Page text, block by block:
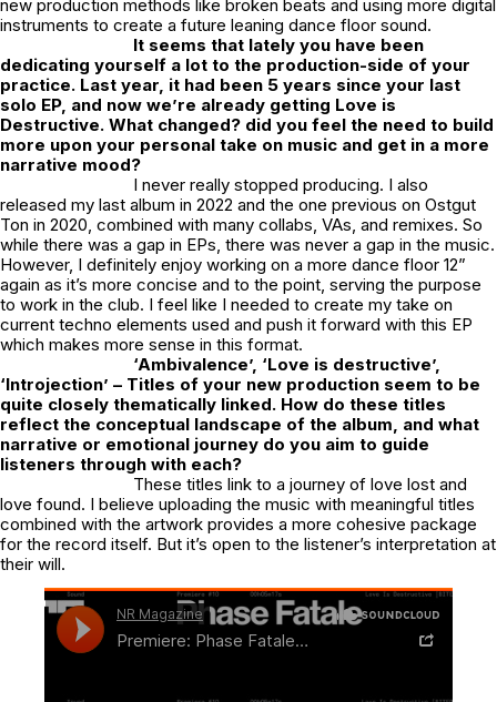
new production methods like broken beats and using more digital
instruments to create a future leaning dance floor sound.
It seems that lately you have been
dedicating yourself a lot to the production-side of your
practice. Last year, it had been 5 years since your last
solo EP, and now we’re already getting Love is
Destructive. What changed? did you feel the need to build
more upon your personal take on music and get in a more
narrative mood?
I never really stopped producing. I also
released my last album in 2022 and the one previous on Ostgut
Ton in 2020, combined with many collabs, VAs, and remixes. So
while there was a gap in EPs, there was never a gap in the music.
However, I definitely enjoy working on a more dance floor 12”
again as it’s more concise and to the point, serving the purpose
to work in the club. I feel like I needed to create my take on
current techno elements used and push it forward with this EP
which makes more sense in this format.
‘Ambivalence’, ‘Love is destructive’,
‘Introjection’ – Titles of your new production seem to be
quite closely thematically linked. How do these titles
reflect the conceptual landscape of the album, and what
narrative or emotional journey do you aim to guide
listeners through with each?
These titles link to a journey of love lost and
love found. I believe uploading the music with meaningful titles
combined with the artwork provides a more cohesive package
for the record itself. But it’s open to the listener’s interpretation at
their will.